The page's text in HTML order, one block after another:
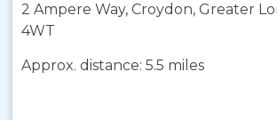
2 Ampere Way, Croydon, Greater
4WT
Approx. distance: 5.5 miles